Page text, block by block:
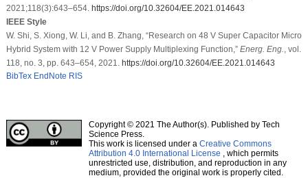
2021;118(3):643–654. https://doi.org/10.32604/EE.2021.014643
IEEE Style
W. Shi, S. Xiong, W. Li, and B. Zhang, “Research on 48 V Super Capacitor Micro
Hybrid System with 12 V Power Supply Multiplexing Function,” Energ. Eng.
, vol.
118, no. 3, pp. 643–654, 2021. https://doi.org/10.32604/EE.2021.014643
BibTex EndNote RIS
Copyright © 2021 The Author(s). Published by Tech
Science Press.
This work is licensed under a Creative Commons
Attribution 4.0 International License , which permits
unrestricted use, distribution, and reproduction in any
medium, provided the original work is properly cited.